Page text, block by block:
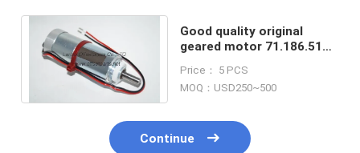
Good quality original
geared motor 71.186.5121
machine
Price： 5 PCS
MOQ：USD250~500
Continue